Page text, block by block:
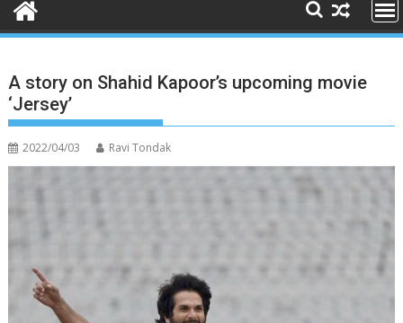
A story on Shahid Kapoor’s upcoming movie
‘Jersey’
2022/04/03 Ravi Tondak